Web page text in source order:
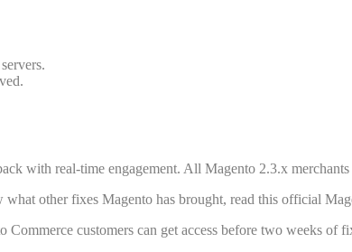
with real-time engagement. All Magento 2.3.x
other fixes Magento has brought, read this official
customers can get access before two weeks of